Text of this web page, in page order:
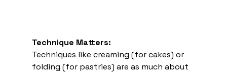
Technique Matters:
Techniques like creaming (for cakes) or
folding (for pastries) are as much about